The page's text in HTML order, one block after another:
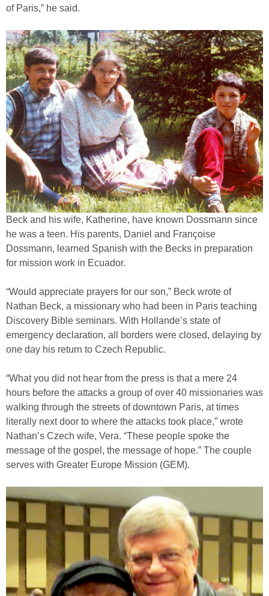
of Paris,” he said.
Beck and his wife, Katherine, have known Dossmann since
he was a teen. His parents, Daniel and Françoise
Dossmann, learned Spanish with the Becks in preparation
for mission work in Ecuador.
“Would appreciate prayers for our son,” Beck wrote of
Nathan Beck, a missionary who had been in Paris teaching
Discovery Bible seminars. With Hollande’s state of
emergency declaration, all borders were closed, delaying by
one day his return to Czech Republic.
“What you did not hear from the press is that a mere 24
hours before the attacks a group of over 40 missionaries was
walking through the streets of downtown Paris, at times
literally next door to where the attacks took place,” wrote
Nathan’s Czech wife, Vera. “These people spoke the
message of the gospel, the message of hope.” The couple
serves with Greater Europe Mission (GEM).